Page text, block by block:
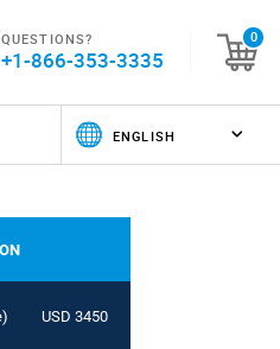
QUESTIONS?
+1-866-353-3335
0
USD 3450